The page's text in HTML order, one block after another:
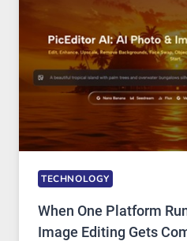
ACCESS
TECHNOLOGY
When One Platform
Image Editing Gets